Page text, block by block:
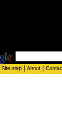
Site map About